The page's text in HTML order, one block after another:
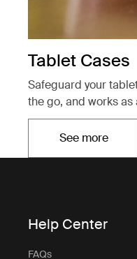
Tablet Cases
Safeguard your
the go, and works
See more
Opens in
Help Center
FAQs